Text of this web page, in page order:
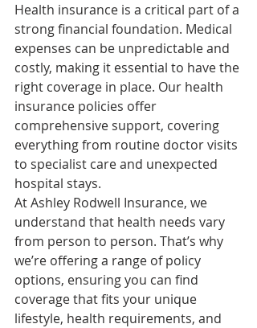
Health insurance is a critical part of a
strong financial foundation. Medical
expenses can be unpredictable and
costly, making it essential to have the
right coverage in place. Our health
insurance policies offer
comprehensive support, covering
everything from routine doctor visits
to specialist care and unexpected
hospital stays.
At Ashley Rodwell Insurance, we
understand that health needs vary
from person to person. That’s why
we’re offering a range of policy
options, ensuring you can find
coverage that fits your unique
lifestyle, health requirements, and